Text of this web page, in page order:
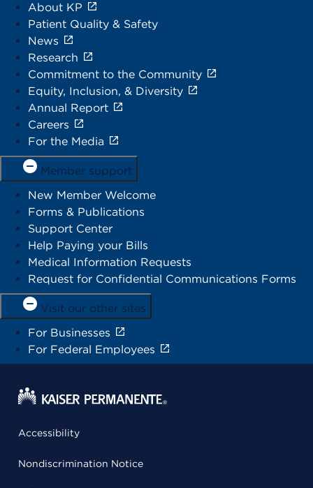
About KP
Patient Quality & Safety
News
Research
Commitment to the Community
Equity, Inclusion, & Diversity
Annual Report
Careers
For the Media
Member support
New Member Welcome
Forms & Publications
Support Center
Help Paying your Bills
Medical Information Requests
Request for Confidential Communications Forms
Visit our other sites
For Businesses
For Federal Employees
Accessibility
Nondiscrimination Notice